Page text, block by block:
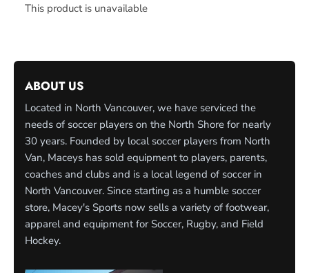
This product is unavailable
ABOUT US
Located in North Vancouver, we have serviced the
needs of soccer players on the North Shore for nearly
30 years. Founded by local soccer players from North
Van, Maceys has sold equipment to players, parents,
coaches and clubs and is a local legend of soccer in
North Vancouver. Since starting as a humble soccer
store, Macey's Sports now sells a variety of footwear,
apparel and equipment for Soccer, Rugby, and Field
Hockey.